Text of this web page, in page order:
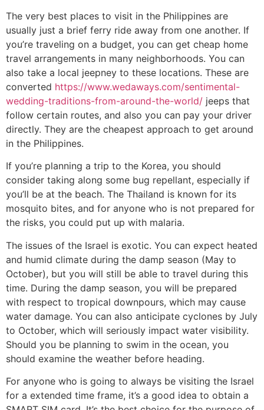
The very best places to visit in the Philippines are
usually just a brief ferry ride away from one another. If
you’re traveling on a budget, you can get cheap home
travel arrangements in many neighborhoods. You can
also take a local jeepney to these locations. These are
converted https://www.wedaways.com/sentimental-
wedding-traditions-from-around-the-world/ jeeps that
follow certain routes, and also you can pay your driver
directly. They are the cheapest approach to get around
in the Philippines.
If you’re planning a trip to the Korea, you should
consider taking along some bug repellant, especially if
you’ll be at the beach. The Thailand is known for its
mosquito bites, and for anyone who is not prepared for
the risks, you could put up with malaria.
The issues of the Israel is exotic. You can expect heated
and humid climate during the damp season (May to
October), but you will still be able to travel during this
time. During the damp season, you will be prepared
with respect to tropical downpours, which may cause
water damage. You can also anticipate cyclones by July
to October, which will seriously impact water visibility.
Should you be planning to swim in the ocean, you
should examine the weather before heading.
For anyone who is going to always be visiting the Israel
for a extended time frame, it’s a good idea to obtain a